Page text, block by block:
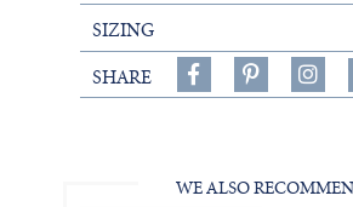
SIZING
SHARE
Share
on
on
on
WE ALSO